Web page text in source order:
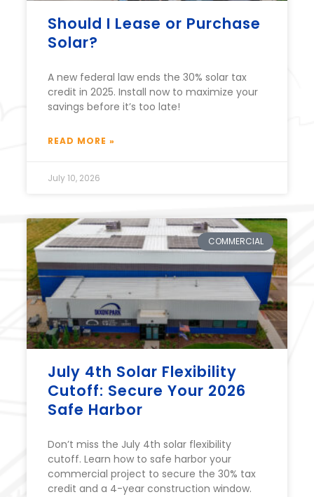
Should I Lease or Purchase
Solar?
A new federal law ends the 30% solar tax
credit in 2025. Install now to maximize your
savings before it’s too late!
READ MORE »
July 10, 2026
COMMERCIAL
July 4th Solar Flexibility
Cutoff: Secure Your 2026
Safe Harbor
Don’t miss the July 4th solar flexibility
cutoff. Learn how to safe harbor your
commercial project to secure the 30% tax
credit and a 4-year construction window.